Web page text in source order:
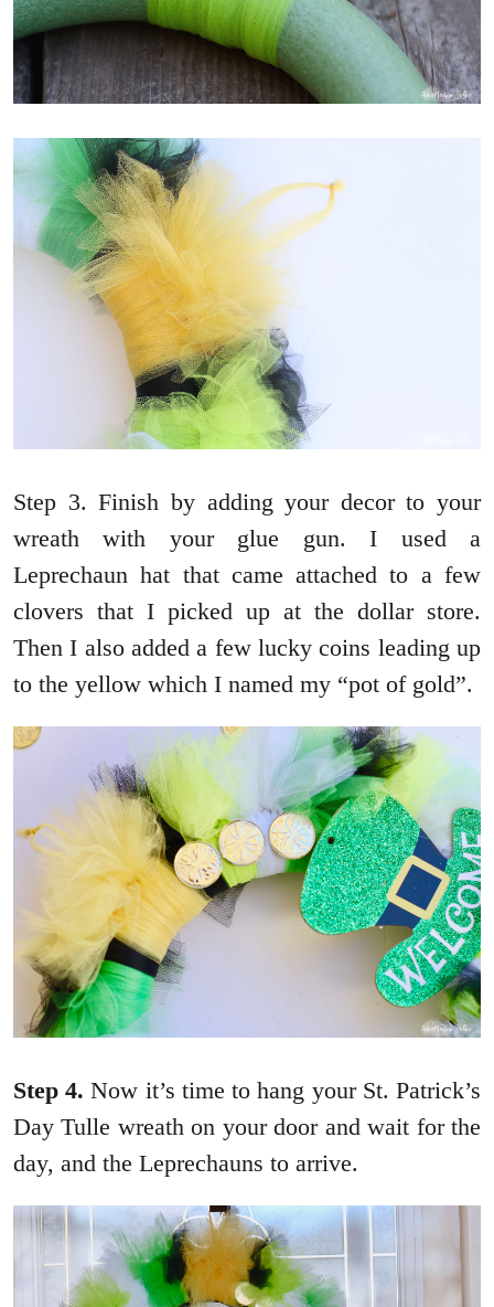
Step 3. Finish by adding your decor to your
wreath with your glue gun. I used a
Leprechaun hat that came attached to a few
clovers that I picked up at the dollar store.
Then I also added a few lucky coins leading up
to the yellow which I named my “pot of gold”.
Step 4. Now it’s time to hang your St. Patrick’s
Day Tulle wreath on your door and wait for the
day, and the Leprechauns to arrive.